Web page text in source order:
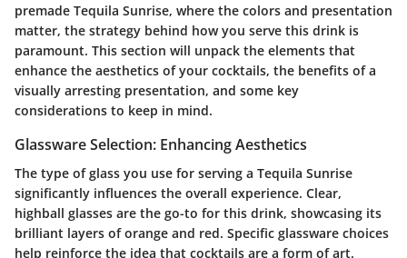
premade Tequila Sunrise, where the colors and presentation
matter, the strategy behind how you serve this drink is
paramount. This section will unpack the elements that
enhance the aesthetics of your cocktails, the benefits of a
visually arresting presentation, and some key
considerations to keep in mind.
Glassware Selection: Enhancing Aesthetics
The type of glass you use for serving a Tequila Sunrise
significantly influences the overall experience. Clear,
highball glasses are the go-to for this drink, showcasing its
brilliant layers of orange and red. Specific glassware choices
help reinforce the idea that cocktails are a form of art.